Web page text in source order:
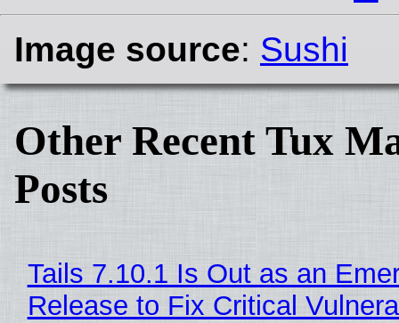
Image source: Sushi
Other Recent Tux
Posts
Tails 7.10.1 Is Out as an
Release to Fix Critical